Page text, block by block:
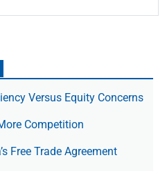
Versus Equity Concerns
Competition
Free Trade Agree­ment